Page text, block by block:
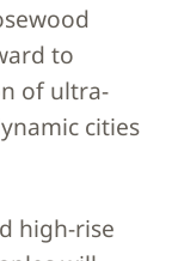
to
of ultra-
cities
high-rise